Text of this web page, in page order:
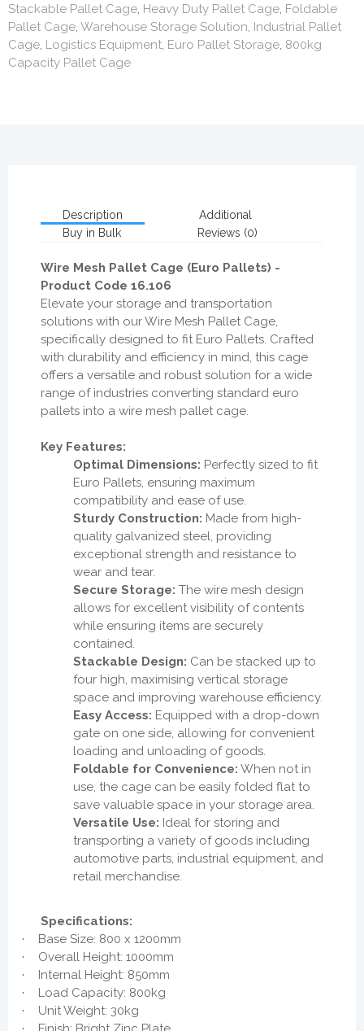
Stackable Pallet Cage, Heavy Duty Pallet Cage, Foldable
Pallet Cage, Warehouse Storage Solution, Industrial Pallet
Cage, Logistics Equipment, Euro Pallet Storage, 800kg
Capacity Pallet Cage
Description
Additional
Buy in Bulk
Reviews (0)
Wire Mesh Pallet Cage (Euro Pallets) -
Product Code 16.106
Elevate your storage and transportation
solutions with our Wire Mesh Pallet Cage,
specifically designed to fit Euro Pallets. Crafted
with durability and efficiency in mind, this cage
offers a versatile and robust solution for a wide
range of industries converting standard euro
pallets into a wire mesh pallet cage.
Key Features:
Optimal Dimensions: Perfectly sized to fit
Euro Pallets, ensuring maximum
compatibility and ease of use.
Sturdy Construction: Made from high-
quality galvanized steel, providing
exceptional strength and resistance to
wear and tear.
Secure Storage: The wire mesh design
allows for excellent visibility of contents
while ensuring items are securely
contained.
Stackable Design: Can be stacked up to
four high, maximising vertical storage
space and improving warehouse efficiency.
Easy Access: Equipped with a drop-down
gate on one side, allowing for convenient
loading and unloading of goods.
Foldable for Convenience: When not in
use, the cage can be easily folded flat to
save valuable space in your storage area.
Versatile Use: Ideal for storing and
transporting a variety of goods including
automotive parts, industrial equipment, and
retail merchandise.
Specifications:
· Base Size: 800 x 1200mm
· Overall Height: 1000mm
· Internal Height: 850mm
· Load Capacity: 800kg
· Unit Weight: 30kg
·